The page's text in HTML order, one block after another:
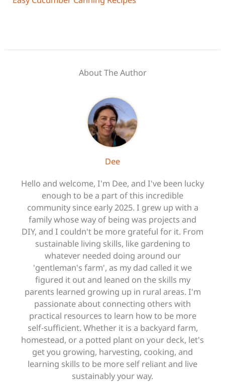
About The Author
Dee
Hello and welcome, I'm Dee, and I've been lucky
enough to be a part of this incredible
community since early 2025. I grew up with a
family whose way of being was projects and
DIY, and I couldn't be more grateful for it. From
sustainable living skills, like gardening to
whatever needed doing around our
'gentleman's farm', as my dad called it we
figured it out and leaned on the skills my
parents learned growing up in rural areas. I'm
passionate about connecting others with
practical resources to learn how to be more
self-sufficient. Whether it is a backyard farm,
homestead, or a potted plant on your deck, let's
get you growing, harvesting, cooking, and
learning skills to be more self reliant and live
sustainably your way.